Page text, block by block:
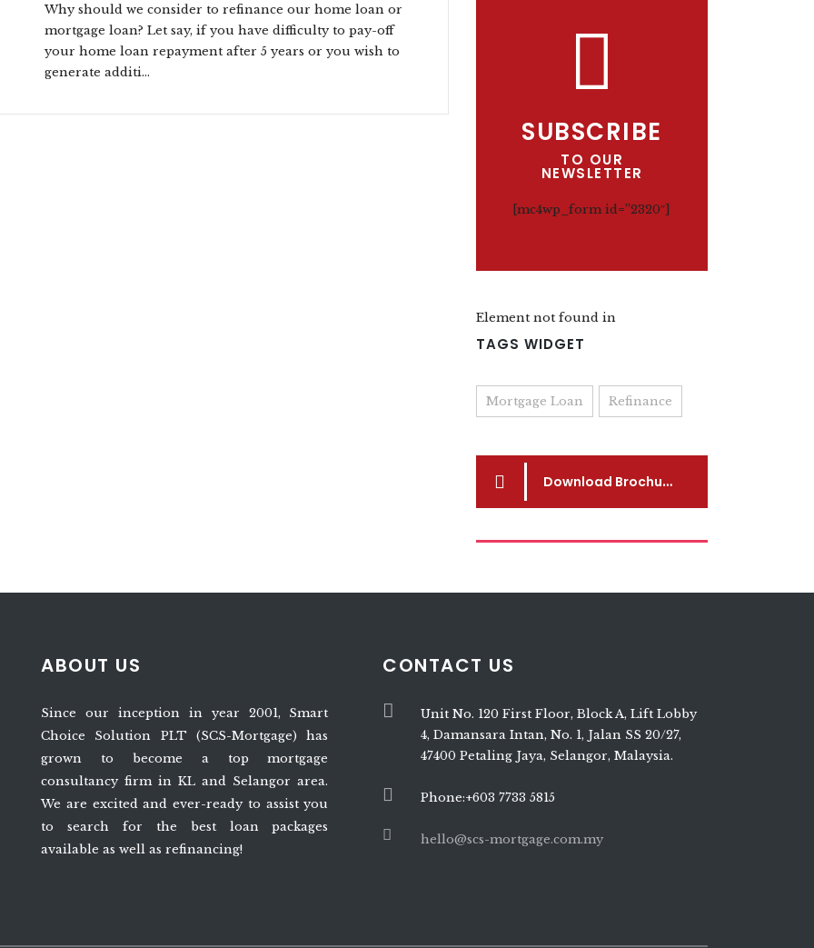
Why should we consider to refinance our home loan or
mortgage loan? Let say, if you have difficulty to pay-off
your home loan repayment after 5 years or you wish to
generate additi...
SUBSCRIBE
TO OUR
NEWSLETTER
[mc4wp_form id=”2320″]
Element not found in
TAGS WIDGET
Mortgage Loan Refinance
Download Brochure
ABOUT US
Since our inception in year 2001, Smart
Choice Solution PLT (SCS-Mortgage) has
grown to become a top mortgage
consultancy firm in KL and Selangor area.
We are excited and ever-ready to assist you
to search for the best loan packages
available as well as refinancing!
CONTACT US
Unit No. 120 First Floor, Block A, Lift Lobby
4, Damansara Intan, No. 1, Jalan SS 20/27,
47400 Petaling Jaya, Selangor, Malaysia.
Phone:+603 7733 5815
hello@scs-mortgage.com.my